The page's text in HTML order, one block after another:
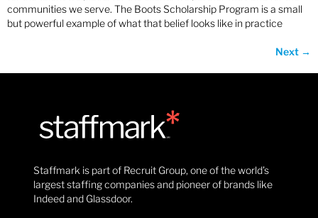
communities we serve. The Boots Scholarship Program is a small
but powerful example of what that belief looks like in practice
Next →
Staffmark is part of Recruit Group, one of the world’s
largest staffing companies and pioneer of brands like
Indeed and Glassdoor.